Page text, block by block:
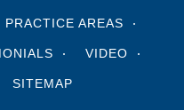
PRACTICE AREAS
VIDEO
SITEMAP